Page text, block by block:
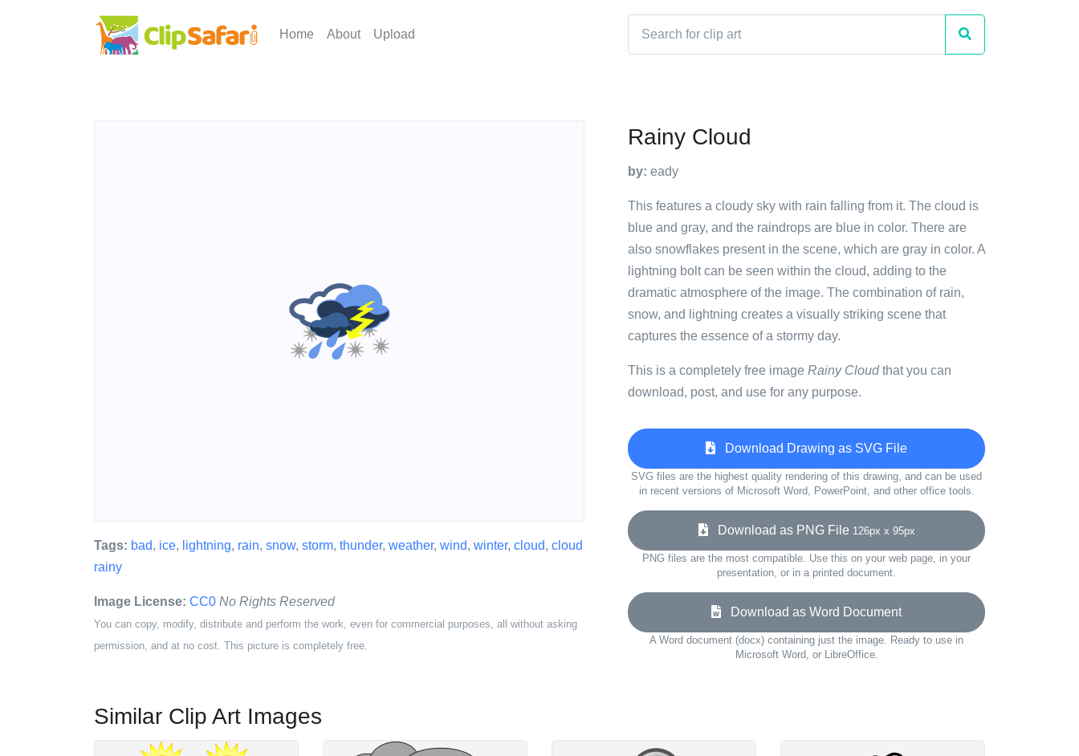
Home About Upload
Tags: bad, ice, lightning, rain, snow, storm, thunder, weather, wind, winter, cloud, cloud
rainy
Image License: CC0 No Rights Reserved
You can copy, modify, distribute and perform the work, even for commercial purposes, all without asking
permission, and at no cost. This picture is completely free.
Rainy Cloud
by: eady
This features a cloudy sky with rain falling from it. The cloud is
blue and gray, and the raindrops are blue in color. There are
also snowflakes present in the scene, which are gray in color. A
lightning bolt can be seen within the cloud, adding to the
dramatic atmosphere of the image. The combination of rain,
snow, and lightning creates a visually striking scene that
captures the essence of a stormy day.
This is a completely free image Rainy Cloudthat you can
download, post, and use for any purpose.
Download Drawing as SVG File
SVG files are the highest quality rendering of this drawing, and can be used
in recent versions of Microsoft Word, PowerPoint, and other office tools.
Download as PNG File 126px x 95px
PNG files are the most compatible. Use this on your web page, in your
presentation, or in a printed document.
Download as Word Document
A Word document (docx) containing just the image. Ready to use in
Microsoft Word, or LibreOffice.
Similar Clip Art Images